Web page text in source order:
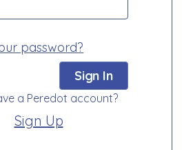
password?
Sign In
a Peredot account?
Sign Up